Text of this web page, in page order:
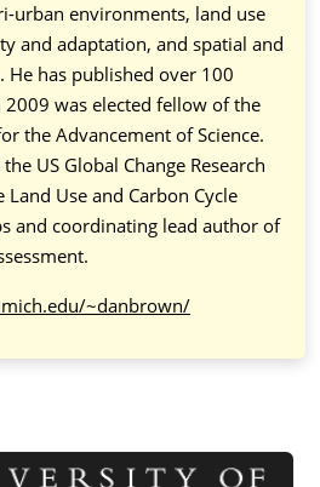
urban environments, land use
and adaptation, and spatial and
He has published over 100
was elected fellow of the
the Advancement of Science.
US Global Change Research
Use and Carbon Cycle
and coordinating lead author of
~danbrown/